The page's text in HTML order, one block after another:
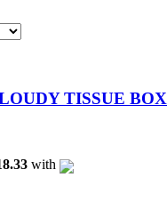
TISSUE BOX
with